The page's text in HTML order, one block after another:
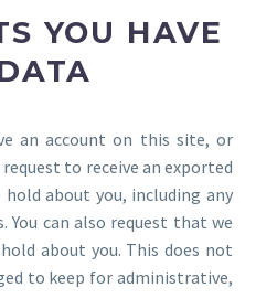
YOU HAVE
an account on this site, or
to receive an exported
about you, including any
You can also request that we
about you. This does not
to keep for administrative,